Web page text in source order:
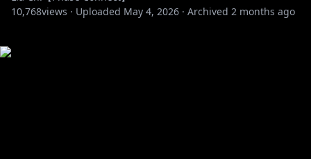
10,768views · Uploaded May 4, 2026 · Archived 2 months ago